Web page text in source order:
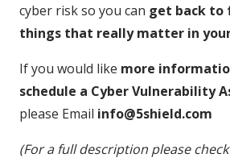
cyber risk so you can get back to
things that really matter in
If you would like more
schedule a Cyber Vulnerability
please Email info@5shield.com
(For a full description please